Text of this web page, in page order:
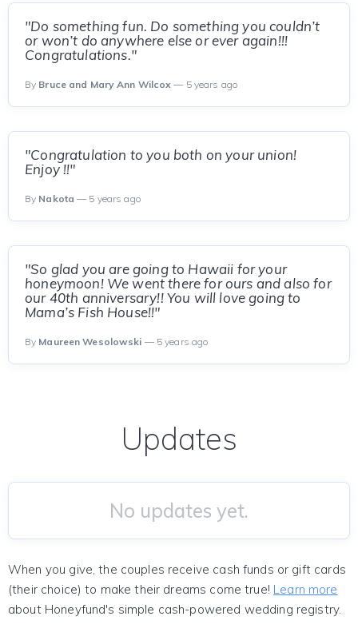
"Do something fun. Do something you couldn’t
or won’t do anywhere else or ever again!!!
Congratulations."
By Bruce and Mary Ann Wilcox — 5 years ago
"Congratulation to you both on your union!
Enjoy !!"
By Nakota — 5 years ago
"So glad you are going to Hawaii for your
honeymoon! We went there for ours and also for
our 40th anniversary!! You will love going to
Mama’s Fish House!!"
By Maureen Wesolowski — 5 years ago
Updates
No updates yet.
When you give, the couples receive cash funds or gift cards
(their choice) to make their dreams come true! Learn more
about Honeyfund's simple cash-powered wedding registry.